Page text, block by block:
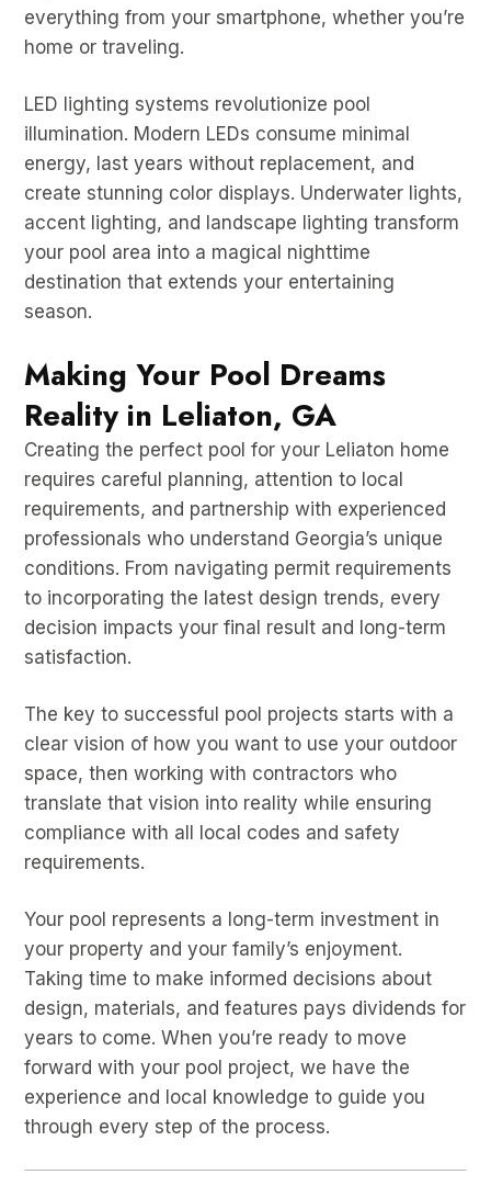
everything from your smartphone, whether you’re
home or traveling.
LED lighting systems revolutionize pool
illumination. Modern LEDs consume minimal
energy, last years without replacement, and
create stunning color displays. Underwater lights,
accent lighting, and landscape lighting transform
your pool area into a magical nighttime
destination that extends your entertaining
season.
Making Your Pool Dreams
Reality in Leliaton, GA
Creating the perfect pool for your Leliaton home
requires careful planning, attention to local
requirements, and partnership with experienced
professionals who understand Georgia’s unique
conditions. From navigating permit requirements
to incorporating the latest design trends, every
decision impacts your final result and long-term
satisfaction.
The key to successful pool projects starts with a
clear vision of how you want to use your outdoor
space, then working with contractors who
translate that vision into reality while ensuring
compliance with all local codes and safety
requirements.
Your pool represents a long-term investment in
your property and your family’s enjoyment.
Taking time to make informed decisions about
design, materials, and features pays dividends for
years to come. When you’re ready to move
forward with your pool project, we have the
experience and local knowledge to guide you
through every step of the process.